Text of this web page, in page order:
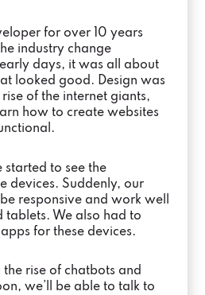
for over 10 years
industry change
days, it was all about
looked good. Design was
of the internet giants,
how to create websites
started to see the
devices. Suddenly, our
responsive and work well
tablets. We also had to
for these devices.
the rise of chatbots and
we’ll be able to talk to